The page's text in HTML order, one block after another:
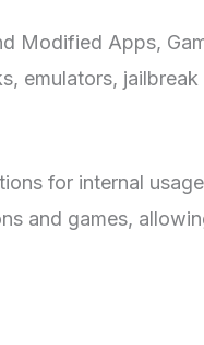
Modified Apps,
for internal
and games,